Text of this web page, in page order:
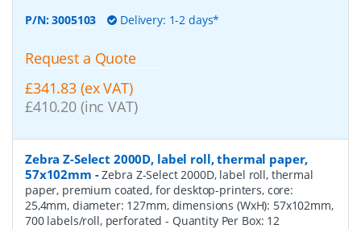
P/N:3005103 Delivery: 1-2 days*
Request a Quote
£341.83 (ex VAT)
£410.20 (inc VAT)
Zebra Z-Select 2000D, label roll, thermal paper,
57x102mm -Zebra Z-Select 2000D, label roll, thermal
paper, premium coated, for desktop-printers, core:
25,4mm, diameter: 127mm, dimensions (WxH): 57x102mm,
700 labels/roll, perforated- Quantity Per Box: 12